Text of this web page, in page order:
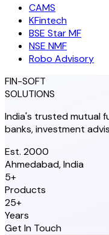
CAMS
KFintech
BSE Star MF
NSE NMF
Robo Advisory
FIN-SOFT
SOLUTIONS
India's trusted mutual
banks, investment
Est. 2000
Ahmedabad, India
5+
Products
25+
Years
Get In Touch